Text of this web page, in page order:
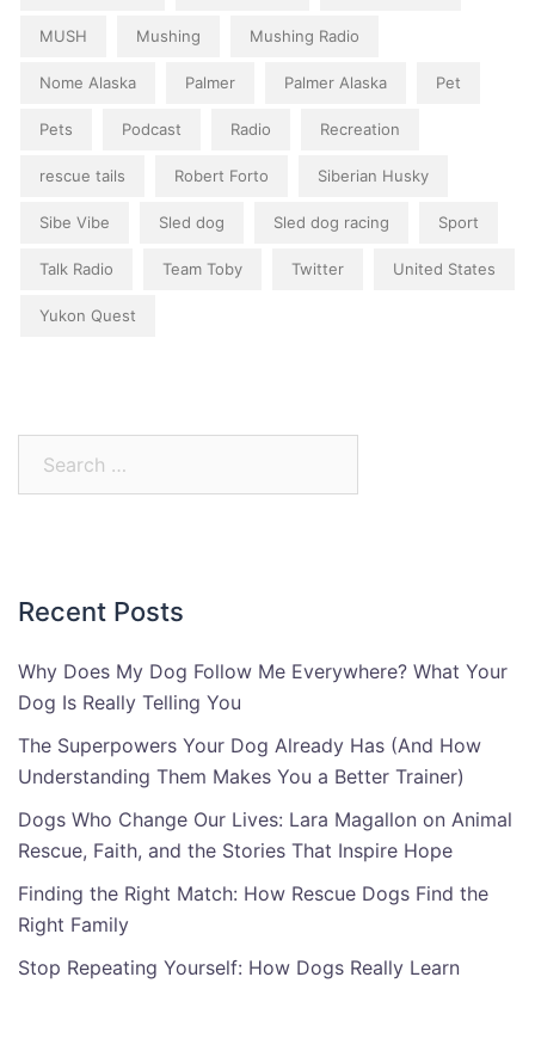
MUSH Mushing Mushing Radio
Nome Alaska Palmer Palmer Alaska Pet
Pets Podcast Radio Recreation
rescue tails Robert Forto Siberian Husky
Sibe Vibe Sled dog Sled dog racing Sport
Talk Radio Team Toby Twitter United States
Yukon Quest
Recent Posts
Why Does My Dog Follow Me Everywhere? What Your
Dog Is Really Telling You
The Superpowers Your Dog Already Has (And How
Understanding Them Makes You a Better Trainer)
Dogs Who Change Our Lives: Lara Magallon on Animal
Rescue, Faith, and the Stories That Inspire Hope
Finding the Right Match: How Rescue Dogs Find the
Right Family
Stop Repeating Yourself: How Dogs Really Learn